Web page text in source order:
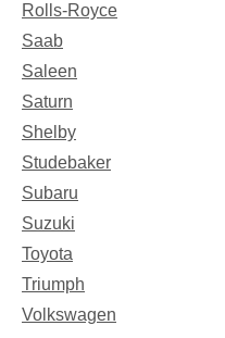
Rolls-Royce
Saab
Saleen
Saturn
Shelby
Studebaker
Subaru
Suzuki
Toyota
Triumph
Volkswagen